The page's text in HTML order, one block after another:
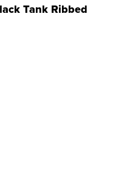
Tank Ribbed